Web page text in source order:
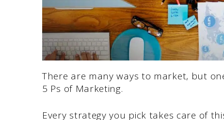
There are many ways to market, but
5 Ps of Marketing.
Every strategy you pick takes care of